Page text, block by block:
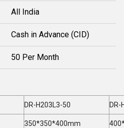
All India
Cash in Advance (CID)
50 Per Month
DR-H203L3-50 DR-
350*350*400mm